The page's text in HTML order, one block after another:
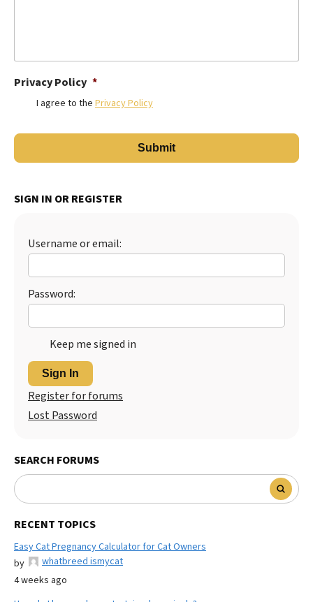
Privacy Policy *
I agree to the Privacy Policy
SIGN IN OR REGISTER
Username or email:
Password:
Keep me signed in
Sign In
Register for forums
Lost Password
SEARCH FORUMS
RECENT TOPICS
Easy Cat Pregnancy Calculator for Cat Owners
by
whatbreed ismycat
4 weeks ago